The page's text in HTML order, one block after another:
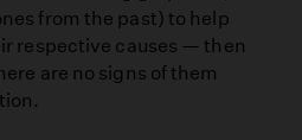
from the past) to help
respective causes — then
are no signs of them